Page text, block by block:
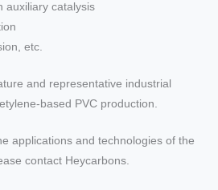
auxiliary catalysis
etc.
and representative industrial
based PVC production.
applications and technologies of the
contact Heycarbons.